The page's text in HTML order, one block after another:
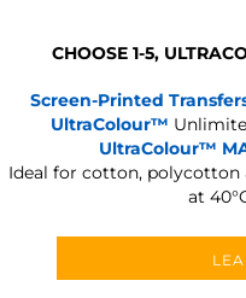
CHOOSE 1-5,
Screen-Printed
UltraColour™
UltraColour™
Ideal for cotton,
at